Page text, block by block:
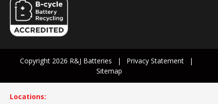
Copyright 2026 R&J Batteries
Privacy Statement
Sitemap
Locations: